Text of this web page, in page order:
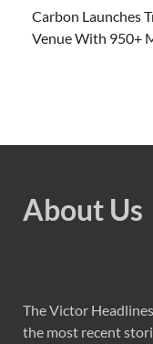
Carbon Launches
Venue With 950+
About Us
The Victor
the most recent